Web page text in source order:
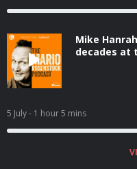
Mike
decades at
5 July- 1 hour 5 mins